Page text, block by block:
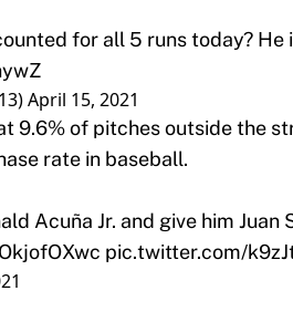
for all 5 runs today? He
April 15, 2021
9.6% of pitches outside the
rate in baseball.
Acuña Jr. and give him Juan
pic.twitter.com/